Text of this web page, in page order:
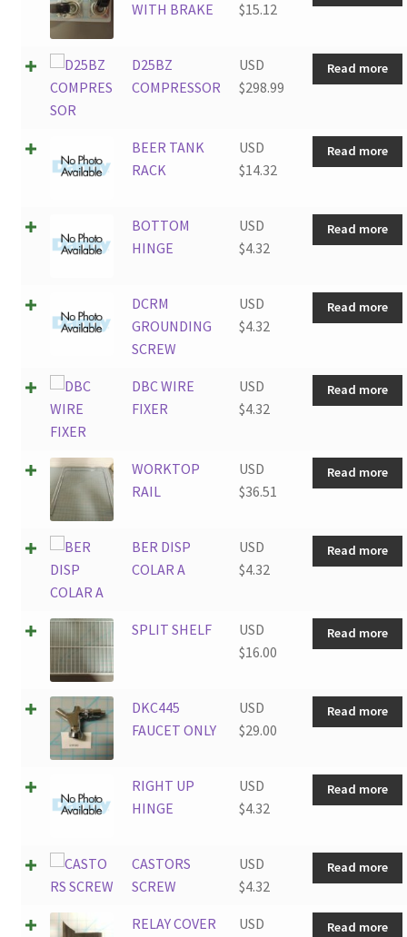
WITH BRAKE $15.12
D25BZ
COMPRESSOR
USD
$298.99
Read more
BEER TANK
RACK
USD
$14.32
Read more
BOTTOM
HINGE
USD
$4.32
Read more
DCRM
GROUNDING
SCREW
USD
$4.32
Read more
DBC WIRE
FIXER
USD
$4.32
Read more
WORKTOP
RAIL
USD
$36.51
Read more
BER DISP
COLAR A
USD
$4.32
Read more
SPLIT SHELF
USD
$16.00
Read more
DKC445
FAUCET ONLY
USD
$29.00
Read more
RIGHT UP
HINGE
USD
$4.32
Read more
CASTORS
SCREW
USD
$4.32
Read more
RELAY COVER
USD
Read more